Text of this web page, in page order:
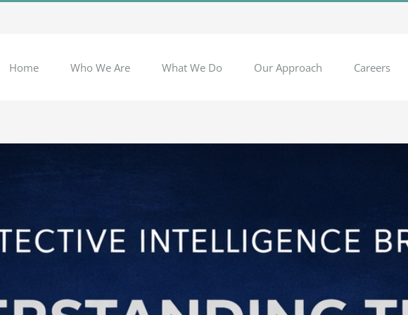
Home Who We Are What We Do Our Approach Careers